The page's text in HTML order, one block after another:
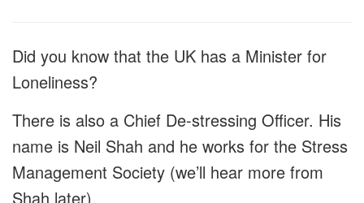
Did you know that the UK has a Minister for
Loneliness?
There is also a Chief De-stressing Officer. His
name is Neil Shah and he works for the Stress
Management Society (we’ll hear more from
Shah later).